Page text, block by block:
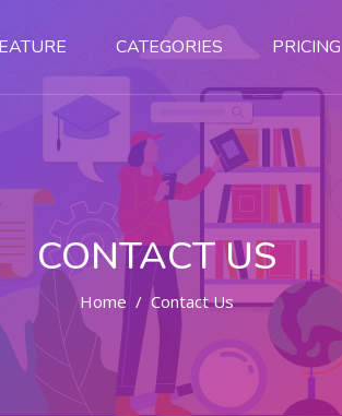
CATEGORIES PRICING
CONTACT US
Home Contact Us